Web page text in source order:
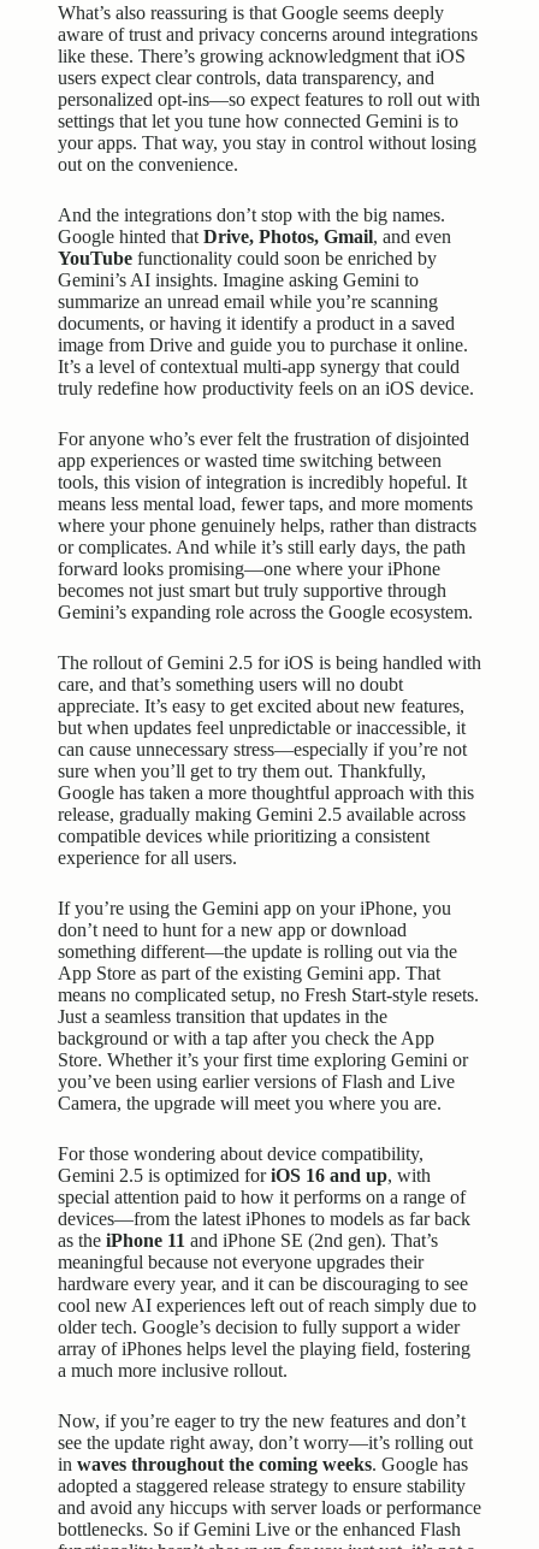
What’s also reassuring is that Google seems deeply
aware of trust and privacy concerns around integrations
like these. There’s growing acknowledgment that iOS
users expect clear controls, data transparency, and
personalized opt-ins—so expect features to roll out with
settings that let you tune how connected Gemini is to
your apps. That way, you stay in control without losing
out on the convenience.
And the integrations don’t stop with the big names.
Google hinted that Drive, Photos, Gmail, and even
YouTube functionality could soon be enriched by
Gemini’s AI insights. Imagine asking Gemini to
summarize an unread email while you’re scanning
documents, or having it identify a product in a saved
image from Drive and guide you to purchase it online.
It’s a level of contextual multi-app synergy that could
truly redefine how productivity feels on an iOS device.
For anyone who’s ever felt the frustration of disjointed
app experiences or wasted time switching between
tools, this vision of integration is incredibly hopeful. It
means less mental load, fewer taps, and more moments
where your phone genuinely helps, rather than distracts
or complicates. And while it’s still early days, the path
forward looks promising—one where your iPhone
becomes not just smart but truly supportive through
Gemini’s expanding role across the Google ecosystem.
The rollout of Gemini 2.5 for iOS is being handled with
care, and that’s something users will no doubt
appreciate. It’s easy to get excited about new features,
but when updates feel unpredictable or inaccessible, it
can cause unnecessary stress—especially if you’re not
sure when you’ll get to try them out. Thankfully,
Google has taken a more thoughtful approach with this
release, gradually making Gemini 2.5 available across
compatible devices while prioritizing a consistent
experience for all users.
If you’re using the Gemini app on your iPhone, you
don’t need to hunt for a new app or download
something different—the update is rolling out via the
App Store as part of the existing Gemini app. That
means no complicated setup, no Fresh Start-style resets.
Just a seamless transition that updates in the
background or with a tap after you check the App
Store. Whether it’s your first time exploring Gemini or
you’ve been using earlier versions of Flash and Live
Camera, the upgrade will meet you where you are.
For those wondering about device compatibility,
Gemini 2.5 is optimized foriOS 16 and up, with
special attention paid to how it performs on a range of
devices—from the latest iPhones to models as far back
as the iPhone 11 and iPhone SE (2nd gen). That’s
meaningful because not everyone upgrades their
hardware every year, and it can be discouraging to see
cool new AI experiences left out of reach simply due to
older tech. Google’s decision to fully support a wider
array of iPhones helps level the playing field, fostering
a much more inclusive rollout.
Now, if you’re eager to try the new features and don’t
see the update right away, don’t worry—it’s rolling out
in waves throughout the coming weeks. Google has
adopted a staggered release strategy to ensure stability
and avoid any hiccups with server loads or performance
bottlenecks. So if Gemini Live or the enhanced Flash